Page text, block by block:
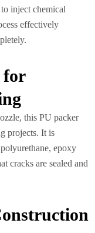
inject chemical
effectively
for
this PU packer
projects. It is
epoxy
cracks are sealed and